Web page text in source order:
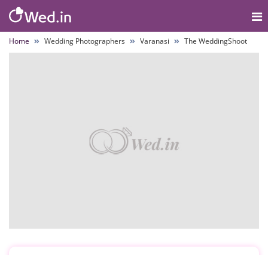
Home Wedding Photographers Varanasi The WeddingShoot